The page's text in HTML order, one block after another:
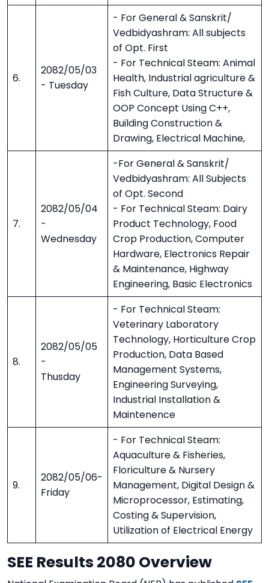
6.
2082/05/03
- Tuesday
- For General & Sanskrit/
Vedbidyashram: All subjects
of Opt. First
- For Technical Steam: Animal
Health, Industrial agriculture &
Fish Culture, Data Structure &
OOP Concept Using C++,
Building Construction &
Drawing, Electrical Machine,
7.
2082/05/04
-
Wednesday
-For General & Sanskrit/
Vedbidyashram: All Subjects
of Opt. Second
- For Technical Steam: Dairy
Product Technology, Food
Crop Production, Computer
Hardware, Electronics Repair
& Maintenance, Highway
Engineering, Basic Electronics
8.
2082/05/05
-
Thusday
- For Technical Steam:
Veterinary Laboratory
Technology, Horticulture Crop
Production, Data Based
Management Systems,
Engineering Surveying,
Industrial Installation &
Maintenence
9.
2082/05/06-
Friday
- For Technical Steam:
Aquaculture & Fisheries,
Floriculture & Nursery
Management, Digital Design &
Microprocessor, Estimating,
Costing & Supervision,
Utilization of Electrical Energy
SEE Results 2080 Overview